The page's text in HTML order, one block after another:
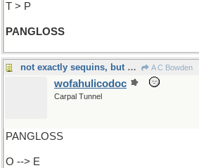
T > P
PANGLOSS
not exactly sequins, but almost... A C Bowden
wofahulicodoc
Carpal Tunnel
PANGLOSS
O --> E